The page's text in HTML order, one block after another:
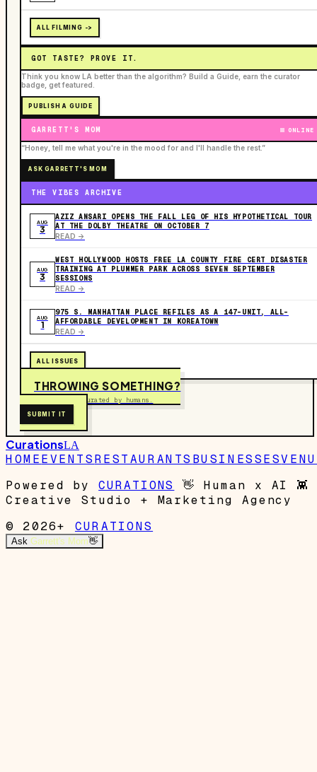
ALL FILMING ->
GOT TASTE? PROVE IT.
Think you know LA better than the algorithm? Build a Guide, earn the curator
badge, get featured.
PUBLISH A GUIDE
GARRETT'S MOM ONLINE
“Honey, tell me what you're in the mood for and I'll handle the rest.”
ASK GARRETT'S MOM
THE VIBES ARCHIVE
AUG
3
AZIZ ANSARI OPENS THE FALL LEG OF HIS HYPOTHETICAL TOUR
AT THE DOLBY THEATRE ON OCTOBER 7
READ ->
AUG
3
WEST HOLLYWOOD HOSTS FREE LA COUNTY FIRE CERT DISASTER
TRAINING AT PLUMMER PARK ACROSS SEVEN SEPTEMBER
SESSIONS
READ ->
AUG
1
975 S. MANHATTAN PLACE REFILES AS A 147-UNIT, ALL-
AFFORDABLE DEVELOPMENT IN KOREATOWN
READ ->
ALL ISSUES
THROWING SOMETHING?
Free to submit. Curated by humans.
SUBMIT IT
CurationsLA
HOMEEVENTSRESTAURANTS BUSINESSES
Powered by
CURATIONS 👋 Human x AI 👾
Creative Studio + Marketing Agency
© 2026+
CURATIONS
Ask Garrett's Mom👋